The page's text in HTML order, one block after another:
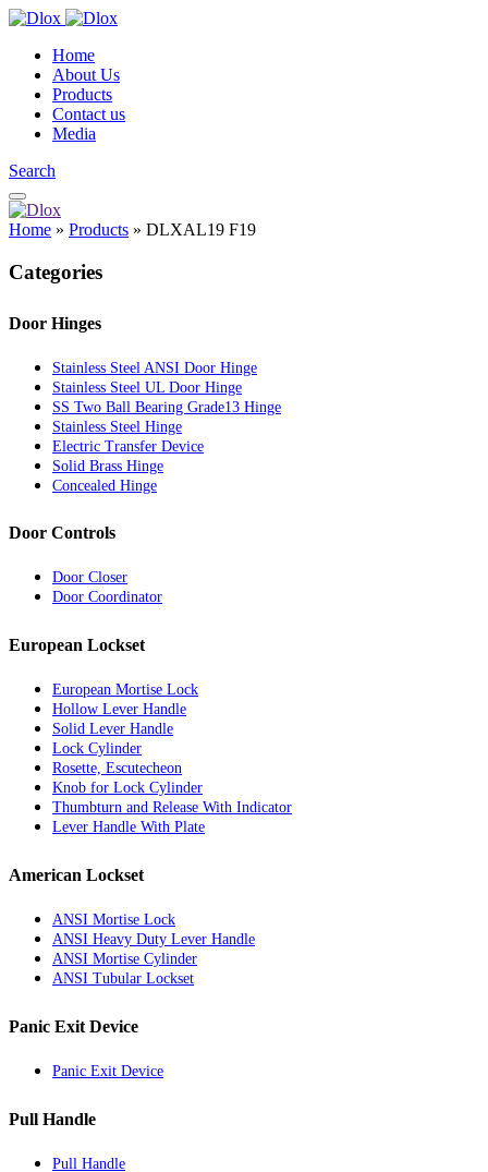
Home
About Us
Products
Contact us
Media
Search
Home » Products » DLXAL19 F19
Categories
Door Hinges
Stainless Steel ANSI Door Hinge
Stainless Steel UL Door Hinge
SS Two Ball Bearing Grade13 Hinge
Stainless Steel Hinge
Electric Transfer Device
Solid Brass Hinge
Concealed Hinge
Door Controls
Door Closer
Door Coordinator
European Lockset
European Mortise Lock
Hollow Lever Handle
Solid Lever Handle
Lock Cylinder
Rosette, Escutecheon
Knob for Lock Cylinder
Thumbturn and Release With Indicator
Lever Handle With Plate
American Lockset
ANSI Mortise Lock
ANSI Heavy Duty Lever Handle
ANSI Mortise Cylinder
ANSI Tubular Lockset
Panic Exit Device
Panic Exit Device
Pull Handle
Pull Handle